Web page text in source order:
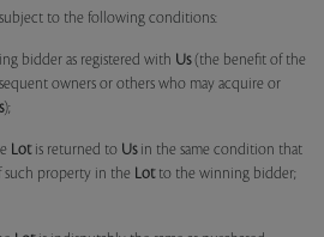
subject to the following conditions:
bidder as registered with Us(the benefit of the
owners or others who may acquire or
);
Lotis returned to Usin the same condition that
such property in the Lotto the winning bidder;